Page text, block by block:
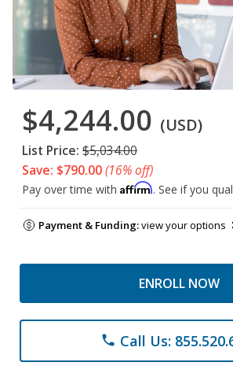
$4,244.00 (USD)
List Price: $5,034.00
Save: $790.00(16% off)
Pay over time with Affirm. See if you
Payment & Funding:view your options
ENROLL NOW
phone Call Us: